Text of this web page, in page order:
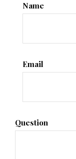
Name
Email
Question